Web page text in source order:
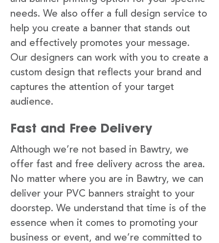
needs. We also offer a full design service to
help you create a banner that stands out
and effectively promotes your message.
Our designers can work with you to create a
custom design that reflects your brand and
captures the attention of your target
audience.
Fast and Free Delivery
Although we’re not based in Bawtry, we
offer fast and free delivery across the area.
No matter where you are in Bawtry, we can
deliver your PVC banners straight to your
doorstep. We understand that time is of the
essence when it comes to promoting your
business or event, and we’re committed to